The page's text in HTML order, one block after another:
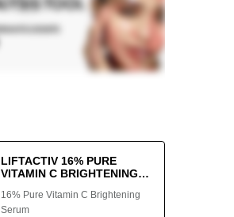
LIFTACTIV 16% PURE
VITAMIN C BRIGHTENING
16% Pure Vitamin C Brightening
Serum